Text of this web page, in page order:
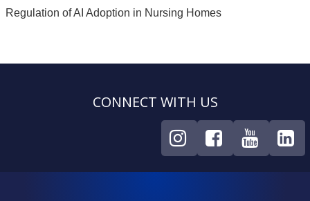
Regulation of AI Adoption in Nursing Homes
CONNECT WITH US